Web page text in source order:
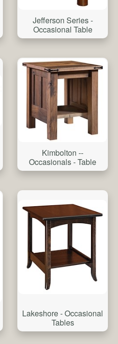
Jefferson Series -
Occasional Table
Kimbolton --
Occasionals - Table
Lakeshore - Occasional
Tables